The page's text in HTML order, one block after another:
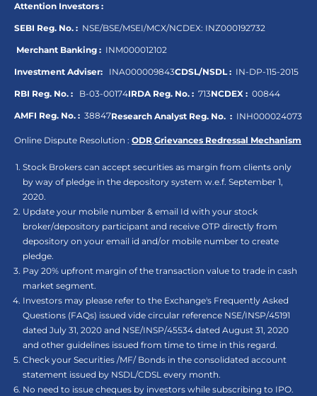
Attention Investors :
SEBI Reg. No. : NSE/BSE/MSEI/MCX/NCDEX: INZ000192732
Merchant Banking : INM000012102
Investment Adviser: INA000009843CDSL/NSDL : IN-DP-115-2015
RBI Reg. No. : B-03-00174IRDA Reg. No. : 713NCDEX : 00844
AMFI Reg. No. : 38847Research Analyst Reg. No. : INH000024073
Online Dispute Resolution : ODR,Grievances Redressal Mechanism
Stock Brokers can accept securities as margin from clients only
by way of pledge in the depository system w.e.f. September 1,
2020.
Update your mobile number & email Id with your stock
broker/depository participant and receive OTP directly from
depository on your email id and/or mobile number to create
pledge.
Pay 20% upfront margin of the transaction value to trade in cash
market segment.
Investors may please refer to the Exchange's Frequently Asked
Questions (FAQs) issued vide circular reference NSE/INSP/45191
dated July 31, 2020 and NSE/INSP/45534 dated August 31, 2020
and other guidelines issued from time to time in this regard.
Check your Securities /MF/ Bonds in the consolidated account
statement issued by NSDL/CDSL every month.
No need to issue cheques by investors while subscribing to IPO.